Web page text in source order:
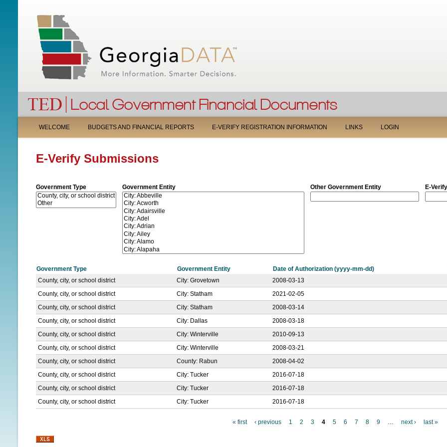
E-Verify Submissions
Government Type Government Entity Other Government Entity E-
Government Type Government Entity Date of Authorization (yyyy-mm-dd)
County, city, or school district
City: Grovetown 2008-03-13
County, city, or school district
City: Statham 2021-02-05
County, city, or school district
City: Statham 2008-03-14
County, city, or school district
City: Dallas 2008-03-18
County, city, or school district
City: Winterville 2010-09-13
County, city, or school district
City: Winterville 2008-03-21
County, city, or school district
County: Rabun 2008-04-02
County, city, or school district
City: Tucker 2016-07-18
County, city, or school district
City: Tucker 2016-07-18
County, city, or school district
City: Tucker 2016-07-18
P
« first ‹ previous 1 2 3 4 5 6 7 8 9 … next › last »
WELCOME BUDGETS AND FINANCIAL REPORTS E-VERIFY REGISTRATION INFORMATION LINKS LOGIN